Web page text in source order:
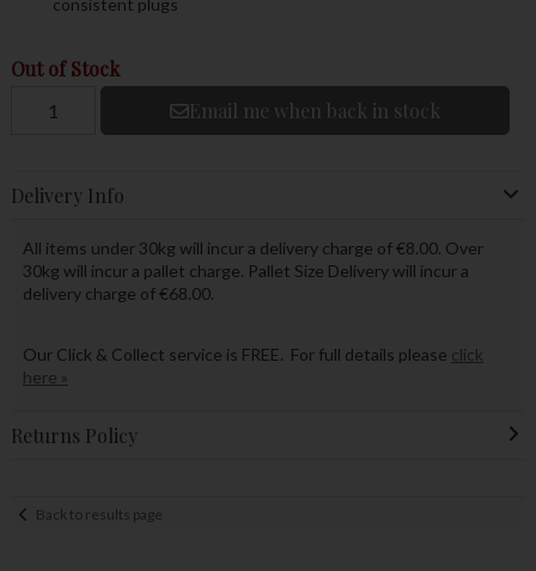
consistent plugs
Out of Stock
Email me when back in stock
Delivery Info
All items under 30kg will incur a delivery charge of €8.00. Over
30kg will incur a pallet charge. Pallet Size Delivery will incur a
delivery charge of €68.00.
Our Click & Collect service is FREE. For full details please click
here »
Returns Policy
Back to results page